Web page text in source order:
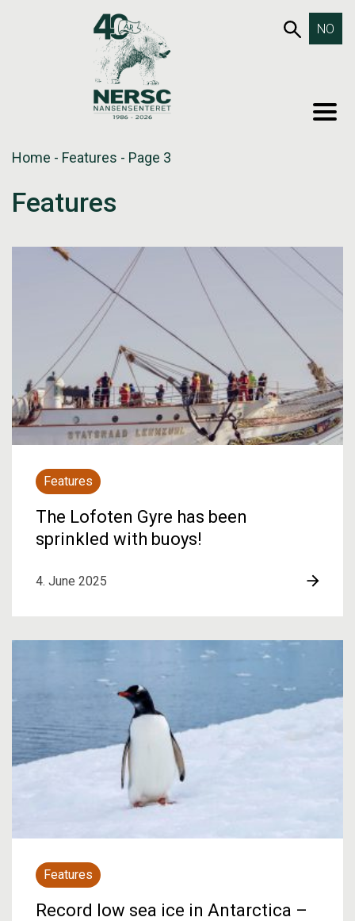
NO
Home - Features - Page 3
Features
Features
The Lofoten Gyre has been
sprinkled with buoys!
4. June 2025
Features
Record low sea ice in Antarctica –